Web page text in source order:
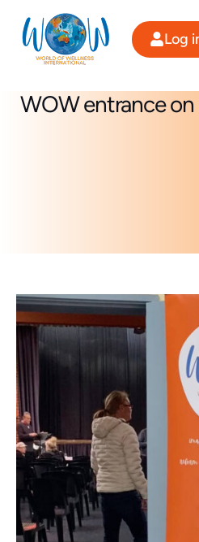
content
Log
WOW entrance